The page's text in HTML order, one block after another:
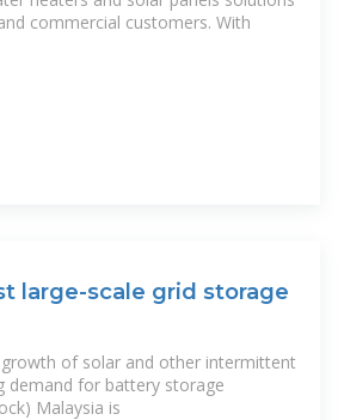
commercial customers. With
large-scale grid storage
of solar and other intermittent
demand for battery storage
Malaysia is